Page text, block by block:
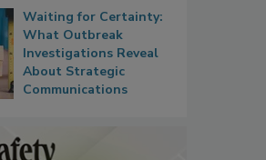
Waiting for Certainty:
What Outbreak
Investigations Reveal
About Strategic
Communications